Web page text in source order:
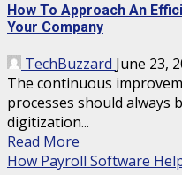
How To Approach An
Your Company
TechBuzzard June 23,
The continuous
processes should always
digitization...
Read More
How Payroll Software